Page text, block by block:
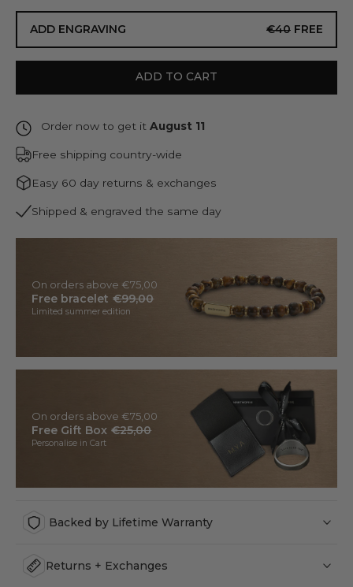
ADD ENGRAVING €40 FREE
ADD TO CART
Order now to get it August 11
Free shipping country-wide
Easy 60 day returns & exchanges
Shipped & engraved the same day
On orders above €75,00
Free bracelet €99,00
Limited summer edition
On orders above €75,00
Free Gift Box €25,00
Personalise in Cart
Backed by Lifetime Warranty
Returns + Exchanges